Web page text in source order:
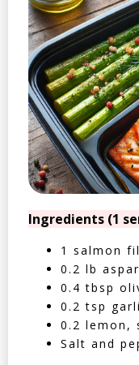
Ingredients (1
1 salmon
0.2 lb
0.4 tbsp
0.2 tsp
0.2 lemon,
Salt and